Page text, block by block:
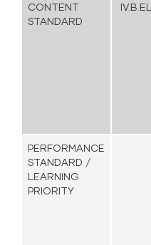
CONTENT
STANDARD
IV.B.EL.
PERFORMANCE
STANDARD /
LEARNING
PRIORITY